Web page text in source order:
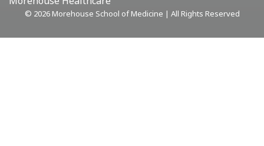
© 2026 Morehouse School of Medicine | All Rights Reserved